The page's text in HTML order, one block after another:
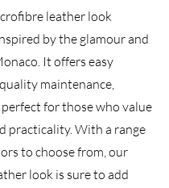
leather look
by the glamour and
It offers easy
maintenance,
for those who value
practicality. With a range
to choose from, our
look is sure to add